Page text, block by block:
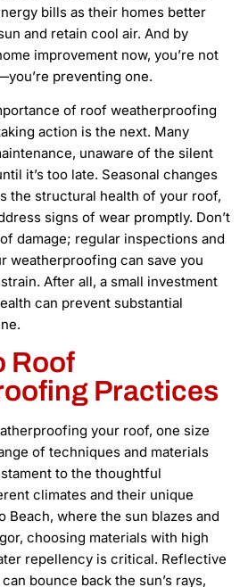
bills as their homes better
and retain cool air. And by
improvement now, you’re not
preventing one.
of roof weatherproofing
action is the next. Many
unaware of the silent
it’s too late. Seasonal changes
the structural health of your roof,
signs of wear promptly. Don’t
damage; regular inspections and
weatherproofing can save you
After all, a small investment
can prevent substantial
Roof
Practices
your roof, one size
of techniques and materials
to the thoughtful
climates and their unique
Beach, where the sun blazes and
choosing materials with high
repellency is critical. Reflective
bounce back the sun’s rays,